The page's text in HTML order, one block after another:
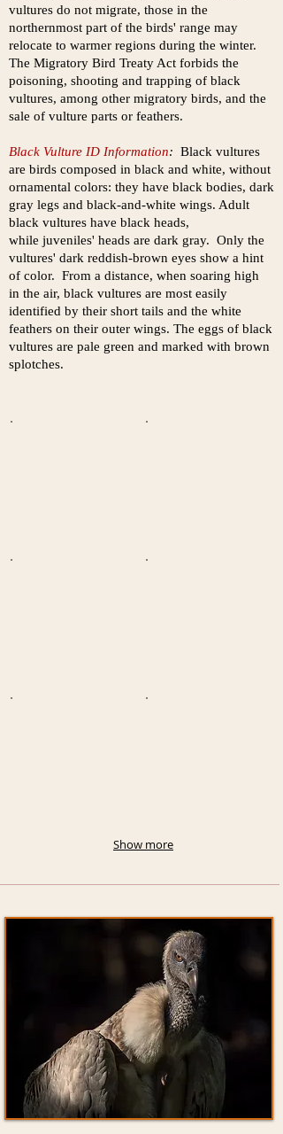
vultures do not migrate, those in the
northernmost part of the birds' range may
relocate to warmer regions during the winter.
The Migratory Bird Treaty Act forbids the
poisoning, shooting and trapping of black
vultures, among other migratory birds, and the
sale of vulture parts or feathers.
Black Vulture ID Information: Black vultures
are birds composed in black and white, without
ornamental colors: they have black bodies, dark
gray legs and black-and-white wings. Adult
black vultures have black heads,
while juveniles' heads are dark gray. Only the
vultures' dark reddish-brown eyes show a hint
of color. From a distance, when soaring high
in the air, black vultures are most easily
identified by their short tails and the white
feathers on their outer wings. The eggs of black
vultures are pale green and marked with brown
splotches.
Show more